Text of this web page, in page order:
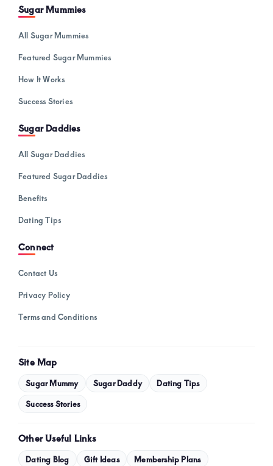
Sugar Mummies
All Sugar Mummies
Featured Sugar Mummies
How It Works
Success Stories
Sugar Daddies
All Sugar Daddies
Featured Sugar Daddies
Benefits
Dating Tips
Connect
Contact Us
Privacy Policy
Terms and Conditions
Site Map
Sugar Mummy Sugar Daddy Dating Tips
Success Stories
Other Useful Links
Dating Blog Gift Ideas Membership Plans